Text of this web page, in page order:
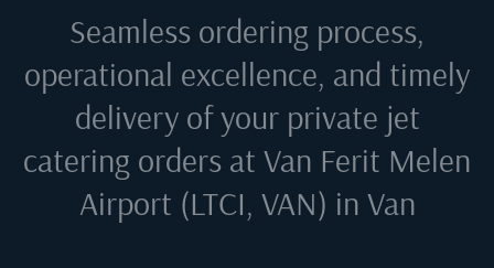
Seamless ordering process,
operational excellence, and timely
delivery of your private jet
catering orders at Van Ferit Melen
Airport (LTCI, VAN) in Van